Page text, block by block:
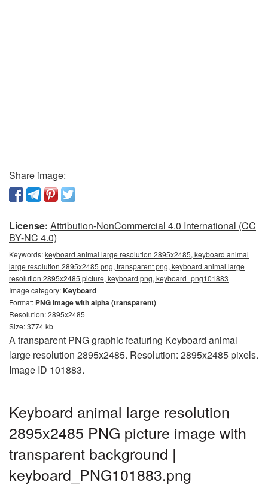
Share image:
License: Attribution-NonCommercial 4.0 International (CC
BY-NC 4.0)
Keywords:keyboard animal large resolution 2895x2485, keyboard animal
large resolution 2895x2485 png, transparent png, keyboard animal large
resolution 2895x2485 picture, keyboard png, keyboard_png101883
Image category:Keyboard
Format: PNG image with alpha (transparent)
Resolution: 2895x2485
Size: 3774 kb
A transparent PNG graphic featuring Keyboard animal
large resolution 2895x2485. Resolution: 2895x2485 pixels.
Image ID 101883.
Keyboard animal large resolution
2895x2485 PNG picture image with
transparent background |
keyboard_PNG101883.png